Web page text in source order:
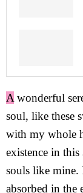
A wonderful
soul, like these
with my whole
existence in
souls like mine.
absorbed in the